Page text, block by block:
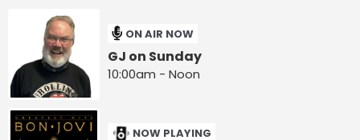
ON AIR NOW
GJ on Sunday
10:00am - Noon
NOW PLAYING